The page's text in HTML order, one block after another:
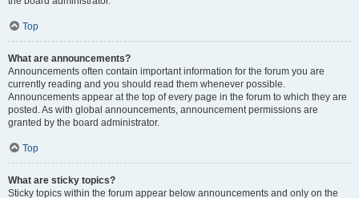
Top
What are announcements?
Announcements often contain important information for the forum you are
currently reading and you should read them whenever possible.
Announcements appear at the top of every page in the forum to which they are
posted. As with global announcements, announcement permissions are
granted by the board administrator.
Top
What are sticky topics?
Sticky topics within the forum appear below announcements and only on the